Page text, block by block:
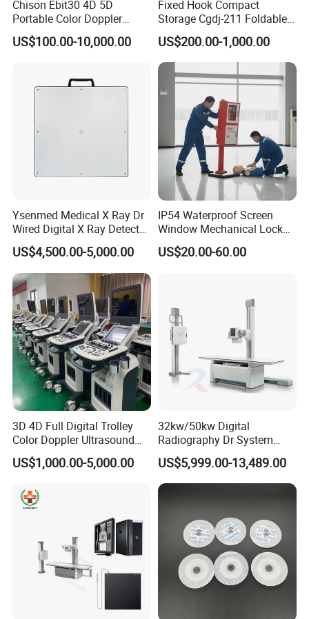
Chison Ebit30 4D 5D
Portable Color Doppler
Digital Dianostic Imaging
System Human Ultrasound
US$100.00-10,000.00
Fixed Hook Compact
Storage Cgdj-211 Foldable
Multifunction Animal Pet
Grooming Table
US$200.00-1,000.00
Ysenmed Medical X Ray Dr
Wired Digital X Ray Detector
Flat Panel Detector X Ray
US$4,500.00-5,000.00
IP54 Waterproof Screen
Window Mechanical Lock
Aed Cabinet
US$20.00-60.00
3D 4D Full Digital Trolley
Color Doppler Ultrasound
Scanner
US$1,000.00-5,000.00
32kw/50kw Digital
Radiography Dr System
High Frequency X Ray
Machine Floor Mounted
Xray Machine
US$5,999.00-13,489.00